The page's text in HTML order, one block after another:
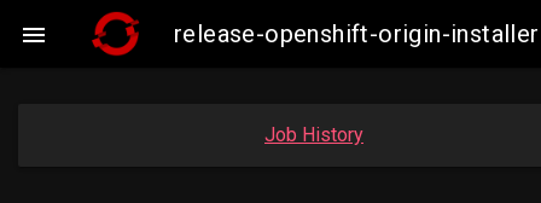
 release-openshift-origin-
Job History